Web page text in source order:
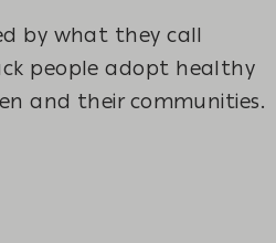
by what they call
people adopt healthy
and their communities.